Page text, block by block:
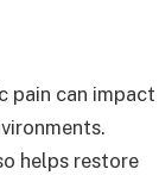
pain can impact
helps restore